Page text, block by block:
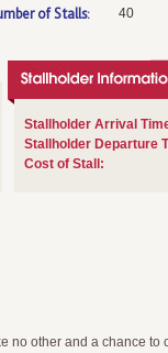
of Stalls: 40
Stallholder Arrival
Stallholder Departure
Cost of Stall:
no other and a chance to